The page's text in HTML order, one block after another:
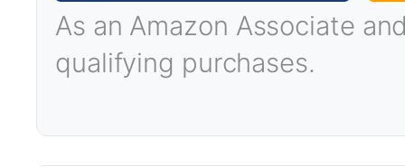
As an Amazon Associate
qualifying purchases.